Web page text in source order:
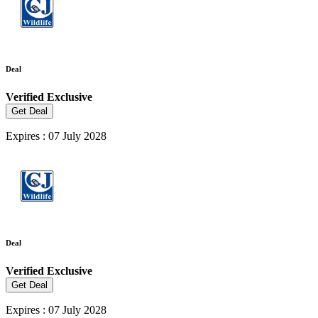
Deal
Verified Exclusive
Get Deal
Expires : 07 July 2028
Deal
Verified Exclusive
Get Deal
Expires : 07 July 2028